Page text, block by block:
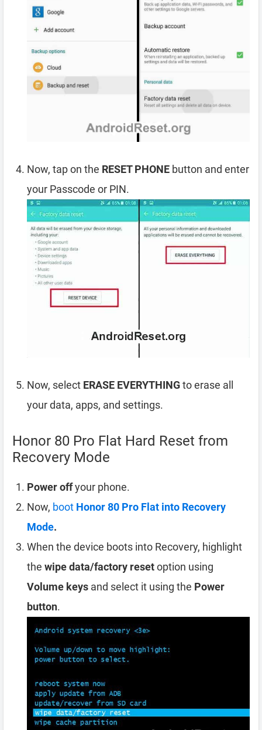
Now, tap on the RESET PHONE button and enter
your Passcode or PIN.
Now, select ERASE EVERYTHINGto erase all
your data, apps, and settings.
Honor 80 Pro Flat Hard Reset from
Recovery Mode
Power offyour phone.
Now, boot Honor 80 Pro Flat into Recovery
Mode.
When the device boots into Recovery, highlight
the wipe data/factory resetoption using
Volume keys and select it using the Power
button.